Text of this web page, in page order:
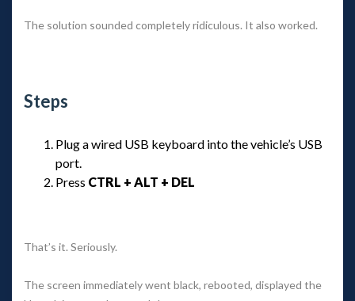
The solution sounded completely ridiculous. It also worked.
Step
Plug a wired USB keyboard into the vehicle’s USB
port.
Press CTRL + ALT + DEL
That’s it. Seriously.
The screen immediately went black, rebooted, displayed the